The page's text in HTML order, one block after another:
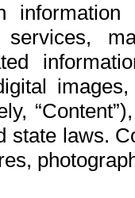
state laws.